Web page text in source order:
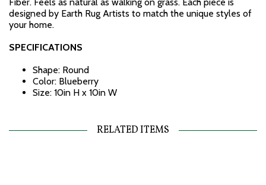
designed by Earth Rug Artists to match the unique styles of
your home.
SPECIFICATIONS
Shape: Round
Color: Blueberry
Size: 10in H x 10in W
RELATED ITEMS